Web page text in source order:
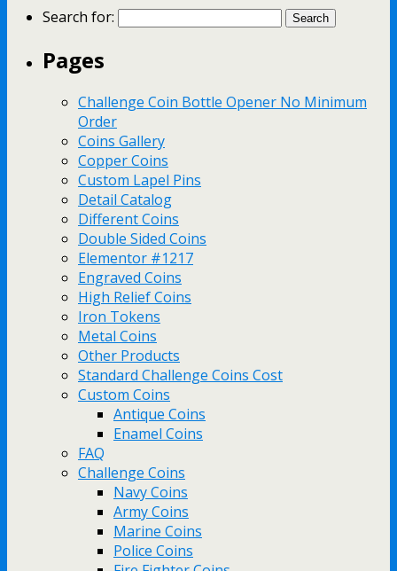
Search for:
Pages
Challenge Coin Bottle Opener No Minimum
Order
Coins Gallery
Copper Coins
Custom Lapel Pins
Detail Catalog
Different Coins
Double Sided Coins
Elementor #1217
Engraved Coins
High Relief Coins
Iron Tokens
Metal Coins
Other Products
Standard Challenge Coins Cost
Custom Coins
Antique Coins
Enamel Coins
FAQ
Challenge Coins
Navy Coins
Army Coins
Marine Coins
Police Coins